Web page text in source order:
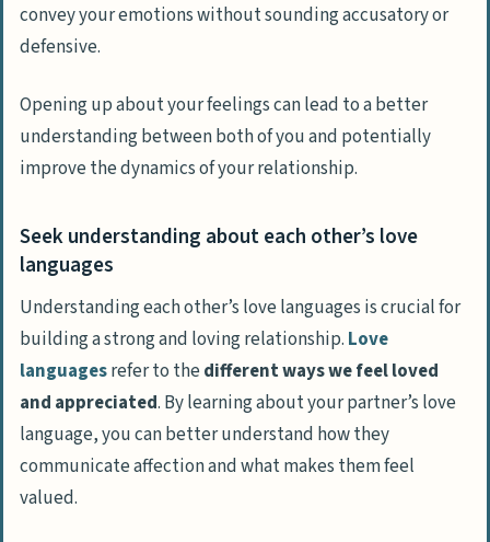
convey your emotions without sounding accusatory or
defensive.
Opening up about your feelings can lead to a better
understanding between both of you and potentially
improve the dynamics of your relationship.
Seek understanding about each other’s love
languages
Understanding each other’s love languages is crucial for
building a strong and loving relationship. Love
languagesrefer to thedifferent ways we feel loved
and appreciated. By learning about your partner’s love
language, you can better understand how they
communicate affection and what makes them feel
valued.